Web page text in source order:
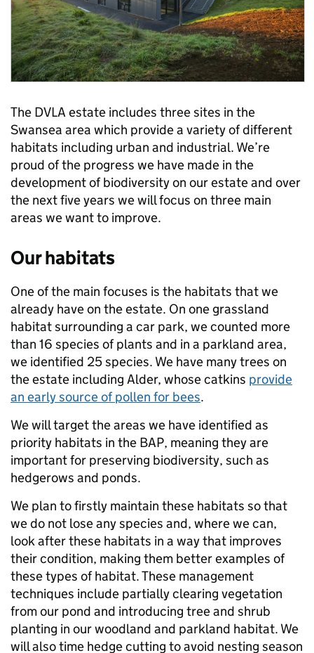
The DVLA estate includes three sites in the
Swansea area which provide a variety of different
habitats including urban and industrial. We’re
proud of the progress we have made in the
development of biodiversity on our estate and over
the next five years we will focus on three main
areas we want to improve.
Our habitats
One of the main focuses is the habitats that we
already have on the estate. On one grassland
habitat surrounding a car park, we counted more
than 16 species of plants and in a parkland area,
we identified 25 species. We have many trees on
the estate including Alder, whose catkins provide
an early source of pollen for bees.
We will target the areas we have identified as
priority habitats in the BAP, meaning they are
important for preserving biodiversity, such as
hedgerows and ponds.
We plan to firstly maintain these habitats so that
we do not lose any species and, where we can,
look after these habitats in a way that improves
their condition, making them better examples of
these types of habitat. These management
techniques include partially clearing vegetation
from our pond and introducing tree and shrub
planting in our woodland and parkland habitat. We
will also time hedge cutting to avoid nesting season